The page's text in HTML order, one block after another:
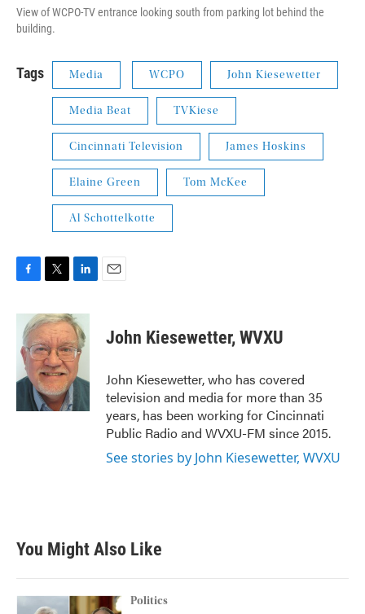
View of WCPO-TV entrance looking south from parking lot behind the
building.
Tags Media WCPO John Kiesewetter
Media Beat TVKiese
Cincinnati Television James Hoskins
Elaine Green Tom McKee
Al Schottelkotte
c
b
o
o
i
t
t
e
r
n
k
e
d
I
n
John Kiesewetter, WVXU
John Kiesewetter, who has covered
television and media for more than 35
years, has been working for Cincinnati
Public Radio and WVXU-FM since 2015.
See stories by John Kiesewetter, WVXU
You Might Also Like
Politics